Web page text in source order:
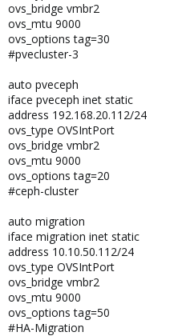
ovs_bridge vmbr2
ovs_mtu 9000
ovs_options tag=30
#pvecluster-3
auto pveceph
iface pveceph inet static
address 192.168.20.112/24
ovs_type OVSIntPort
ovs_bridge vmbr2
ovs_mtu 9000
ovs_options tag=20
#ceph-cluster
auto migration
iface migration inet static
address 10.10.50.112/24
ovs_type OVSIntPort
ovs_bridge vmbr2
ovs_mtu 9000
ovs_options tag=50
#HA-Migration